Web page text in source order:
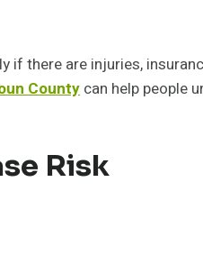
there are injuries,
County can help people
Risk